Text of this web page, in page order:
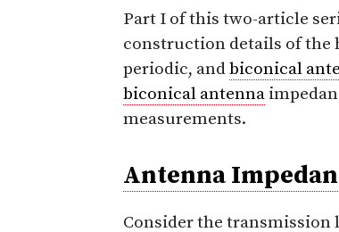
Part I of this two-article
construction details of the
periodic, andbiconical
biconical antenna
measurements.
Antenna
Consider the transmission